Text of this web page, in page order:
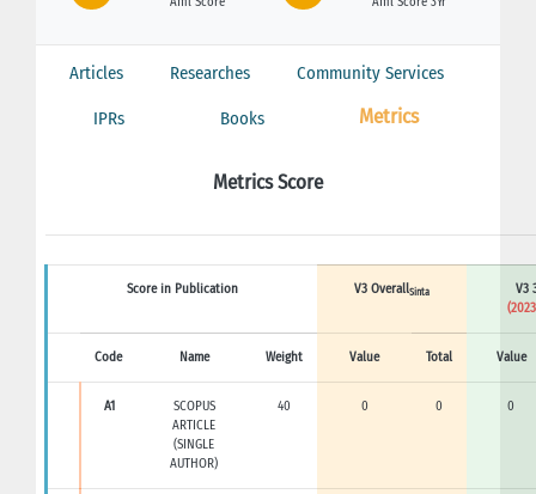
Articles Researches Community Services
IPRs Books Metrics
Metrics Score
Score in Publication V3 OverallSinta
V3
Code Name Weight Value Total Value
A1
SCOPUS
ARTICLE
(SINGLE
AUTHOR)
40 0 0 0